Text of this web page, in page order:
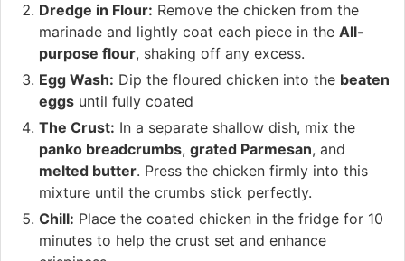
Dredge in Flour: Remove the chicken from the
marinade and lightly coat each piece in the All-
purpose flour, shaking off any excess.
Egg Wash: Dip the floured chicken into the beaten
eggs until fully coated
The Crust: In a separate shallow dish, mix the
panko breadcrumbs, grated Parmesan, and
melted butter. Press the chicken firmly into this
mixture until the crumbs stick perfectly.
Chill: Place the coated chicken in the fridge for 10
minutes to help the crust set and enhance